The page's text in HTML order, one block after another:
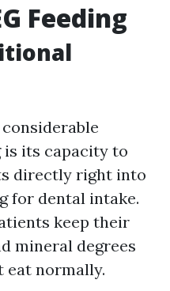
Feeding
is its capacity to
directly right into
for dental intake.
keep their
mineral degrees
eat normally.